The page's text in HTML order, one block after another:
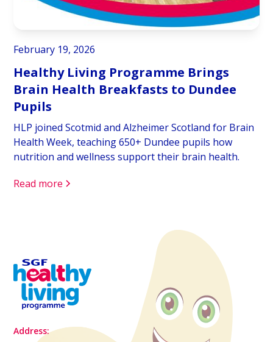
February 19, 2026
Healthy Living Programme Brings
Brain Health Breakfasts to Dundee
Pupils
HLP joined Scotmid and Alzheimer Scotland for Brain
Health Week, teaching 650+ Dundee pupils how
nutrition and wellness support their brain health.
Read more
Address: